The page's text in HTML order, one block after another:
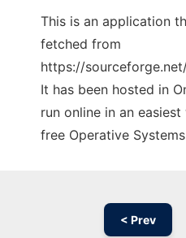
This is an application
fetched from
https://
It has been hosted in
run online in an
free Operative
< Prev